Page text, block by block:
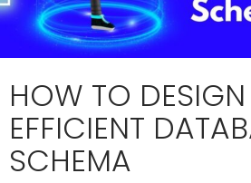
HOW TO
EFFICIENT
SCHEMA